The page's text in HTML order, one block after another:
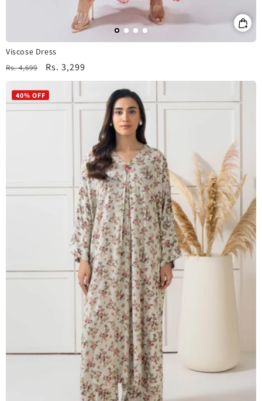
Viscose Dress
Regular
Rs. 4,699
Sale
Rs. 3,299
40% OFF